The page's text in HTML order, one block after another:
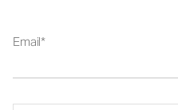
Email